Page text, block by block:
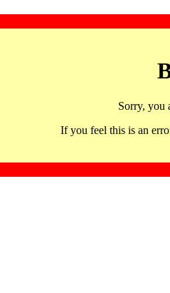
Sorry, you
If you feel this is an